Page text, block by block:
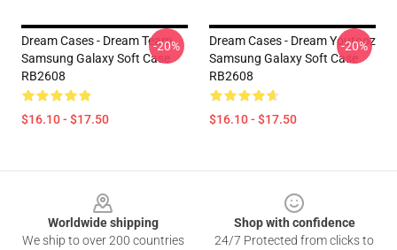
Dream Cases - Dream Team
Samsung Galaxy Soft Case
RB2608
$16.10 - $17.50
-20%
Dream Cases - Dream Youtooz
Samsung Galaxy Soft Case
RB2608
$16.10 - $17.50
-20%
Worldwide shipping
We ship to over 200 countries
Shop with confidence
24/7 Protected from clicks to